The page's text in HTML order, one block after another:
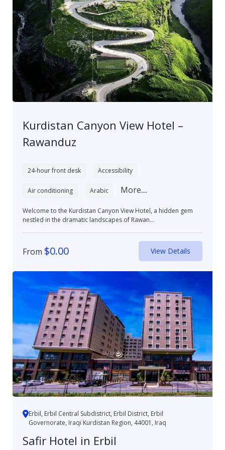
Kurdistan Canyon View Hotel –
Rawanduz
24-hour front desk Accessibility
Air conditioning Arabic More....
Welcome to the Kurdistan Canyon View Hotel, a hidden gem
nestled in the dramatic landscapes of Rawan...
From $0.00 View Details
Erbil, Erbil Central Subdistrict, Erbil District, Erbil
Governorate, Iraqi Kurdistan Region, 44001, Iraq
Safir Hotel in Erbil